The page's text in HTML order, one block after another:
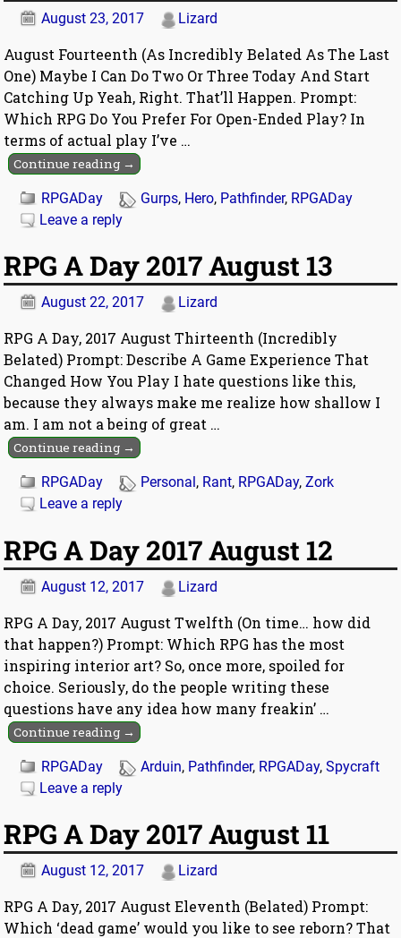
August 23, 2017 Lizard
August Fourteenth (As Incredibly Belated As The Last
One) Maybe I Can Do Two Or Three Today And Start
Catching Up Yeah, Right. That’ll Happen. Prompt:
Which RPG Do You Prefer For Open-Ended Play? In
terms of actual play I’ve …
Continue reading →
RPGADay Gurps, Hero, Pathfinder, RPGADay
Leave a reply
RPG A Day 2017 August 13
August 22, 2017 Lizard
RPG A Day, 2017 August Thirteenth (Incredibly
Belated) Prompt: Describe A Game Experience That
Changed How You Play I hate questions like this,
because they always make me realize how shallow I
am. I am not a being of great …
Continue reading →
RPGADay Personal, Rant, RPGADay,Zork
Leave a reply
RPG A Day 2017 August 12
August 12, 2017 Lizard
RPG A Day, 2017 August Twelfth (On time… how did
that happen?) Prompt: Which RPG has the most
inspiring interior art? So, once more, spoiled for
choice. Seriously, do the people writing these
questions have any idea how many freakin’ …
Continue reading →
RPGADay Arduin, Pathfinder, RPGADay,Spycraft
Leave a reply
RPG A Day 2017 August 11
August 12, 2017 Lizard
RPG A Day, 2017 August Eleventh (Belated) Prompt:
Which ‘dead game’ would you like to see reborn? That